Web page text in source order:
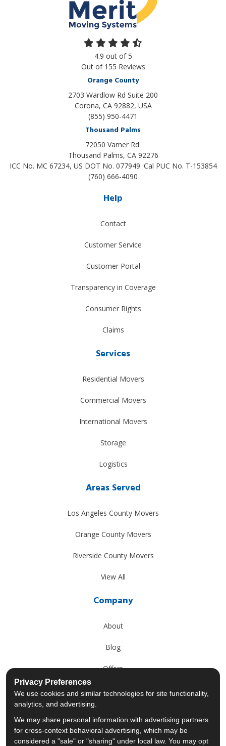
4.9 out of5
Out of 155 Reviews
Orange County
2703 Wardlow Rd Suite 200
Corona, CA 92882, USA
(855) 950-4471
Thousand Palms
72050 Varner Rd.
Thousand Palms, CA 92276
ICC No. MC 67234, US DOT No. 077949. Cal PUC No. T-153854
(760) 666-4090
Help
Contact
Customer Service
Customer Portal
Transparency in Coverage
Consumer Rights
Claims
Services
Residential Movers
Commercial Movers
International Movers
Storage
Logistics
Areas Served
Los Angeles County Movers
Orange County Movers
Riverside County Movers
View All
Company
About
Blog
Offers
Reviews
Past Projects
Privacy Preferences
We use cookies and similar technologies for site functionality,
analytics, and advertising.
We may share personal information with advertising partners
for cross-context behavioral advertising, which may be
considered a "sale" or "sharing" under local law. You may opt